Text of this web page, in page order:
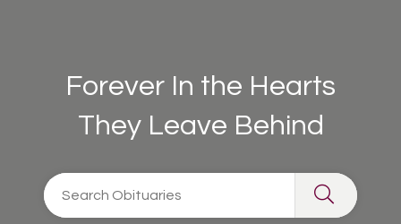
Forever In the Hearts
They Leave Behind